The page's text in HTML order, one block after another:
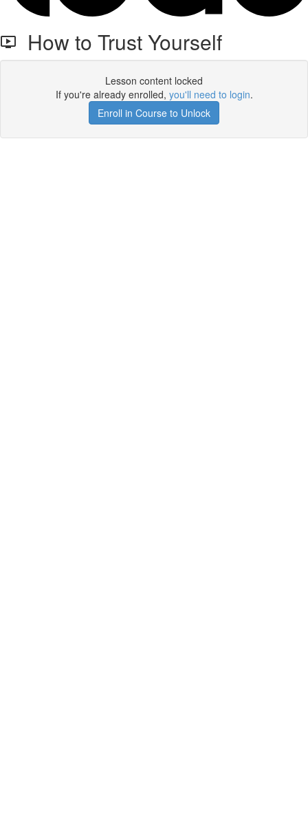
How to Trust Yourself
Lesson content locked
If you're already enrolled, you'll need to login.
Enroll in Course to Unlock